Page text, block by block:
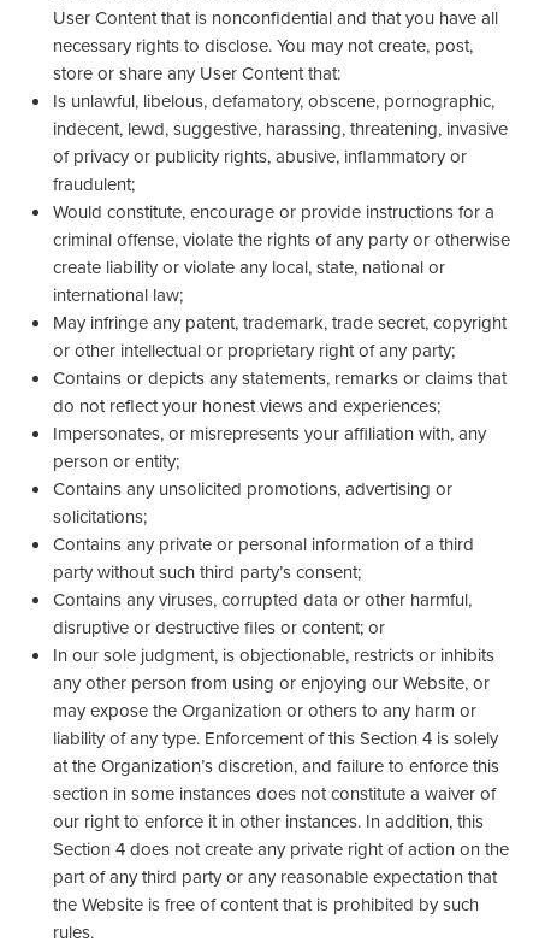
User Content that is nonconfidential and that you have all
necessary rights to disclose. You may not create, post,
store or share any User Content that:
Is unlawful, libelous, defamatory, obscene, pornographic,
indecent, lewd, suggestive, harassing, threatening, invasive
of privacy or publicity rights, abusive, inflammatory or
fraudulent;
Would constitute, encourage or provide instructions for a
criminal offense, violate the rights of any party or otherwise
create liability or violate any local, state, national or
international law;
May infringe any patent, trademark, trade secret, copyright
or other intellectual or proprietary right of any party;
Contains or depicts any statements, remarks or claims that
do not reflect your honest views and experiences;
Impersonates, or misrepresents your affiliation with, any
person or entity;
Contains any unsolicited promotions, advertising or
solicitations;
Contains any private or personal information of a third
party without such third party’s consent;
Contains any viruses, corrupted data or other harmful,
disruptive or destructive files or content; or
In our sole judgment, is objectionable, restricts or inhibits
any other person from using or enjoying our Website, or
may expose the Organization or others to any harm or
liability of any type. Enforcement of this Section 4 is solely
at the Organization’s discretion, and failure to enforce this
section in some instances does not constitute a waiver of
our right to enforce it in other instances. In addition, this
Section 4 does not create any private right of action on the
part of any third party or any reasonable expectation that
the Website is free of content that is prohibited by such
rules.